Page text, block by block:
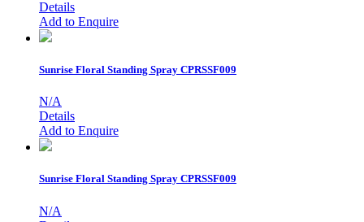
Details
Add to Enquire
Sunrise Floral Standing Spray CPRSSF009
N/A
Details
Add to Enquire
Sunrise Floral Standing Spray CPRSSF009
N/A